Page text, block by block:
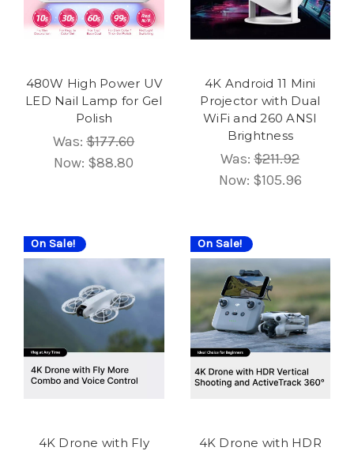
480W High Power UV
LED Nail Lamp for Gel
Polish
Was:$177.60
Now: $88.80
4K Android 11 Mini
Projector with Dual
WiFi and 260 ANSI
Brightness
Was:$211.92
Now: $105.96
On Sale!
4K Drone with Fly
On Sale!
4K Drone with HDR